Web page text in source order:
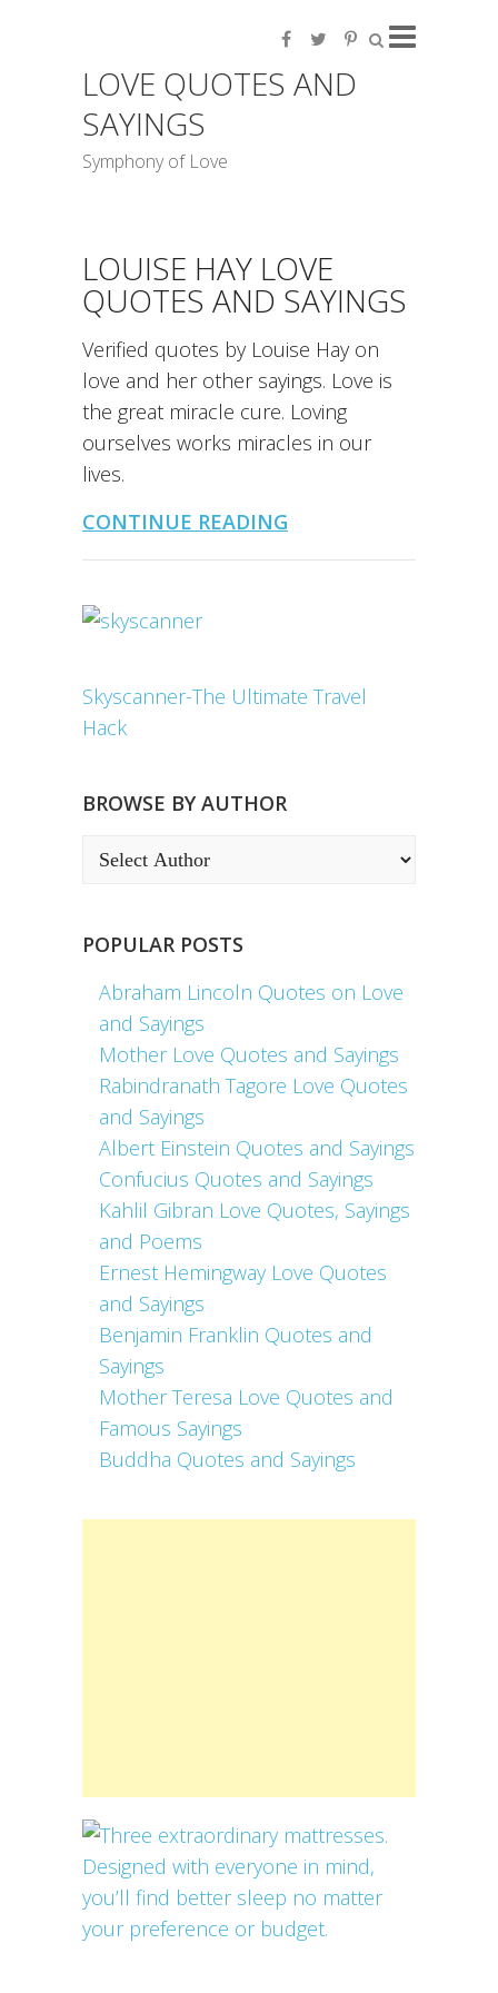
LOVE QUOTES AND
SAYINGS
Symphony of Love
LOUISE HAY LOVE
QUOTES AND SAYINGS
Verified quotes by Louise Hay on
love and her other sayings. Love is
the great miracle cure. Loving
ourselves works miracles in our
lives.
CONTINUE READING
Skyscanner-The Ultimate Travel
Hack
BROWSE BY AUTHOR
POPULAR POSTS
Abraham Lincoln Quotes on Love
and Sayings
Mother Love Quotes and Sayings
Rabindranath Tagore Love Quotes
and Sayings
Albert Einstein Quotes and Sayings
Confucius Quotes and Sayings
Kahlil Gibran Love Quotes, Sayings
and Poems
Ernest Hemingway Love Quotes
and Sayings
Benjamin Franklin Quotes and
Sayings
Mother Teresa Love Quotes and
Famous Sayings
Buddha Quotes and Sayings